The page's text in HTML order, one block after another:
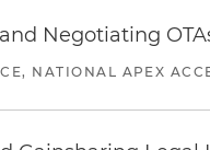
Negotiating
NATIONAL APEX